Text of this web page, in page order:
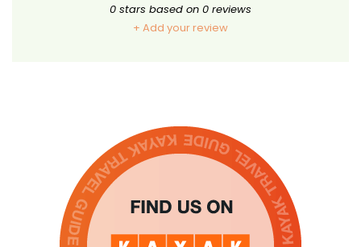
0 stars based on 0 reviews
+ Add your review